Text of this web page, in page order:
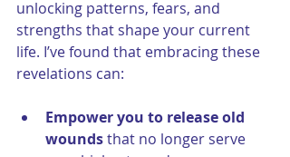
unlocking patterns, fears, and
strengths that shape your current
life. I’ve found that embracing these
revelations can:
Empower you to release old
wounds that no longer serve